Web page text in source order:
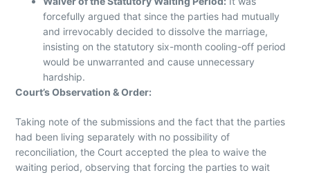
forcefully argued that since the parties had mutually
and irrevocably decided to dissolve the marriage,
insisting on the statutory six-month cooling-off period
would be unwarranted and cause unnecessary
hardship.
Court’s Observation & Order:
Taking note of the submissions and the fact that the parties
had been living separately with no possibility of
reconciliation, the Court accepted the plea to waive the
waiting period, observing that forcing the parties to wait